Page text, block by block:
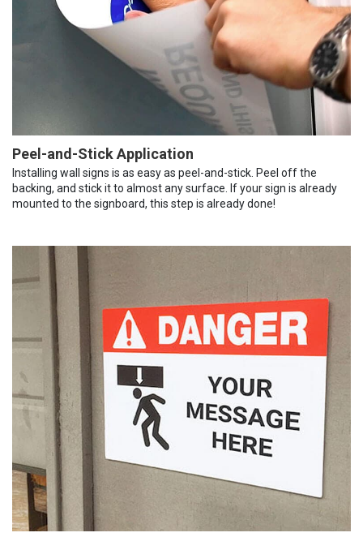
Peel-and-Stick Application
Installing wall signs is as easy as peel-and-stick. Peel off the
backing, and stick it to almost any surface. If your sign is already
mounted to the signboard, this step is already done!